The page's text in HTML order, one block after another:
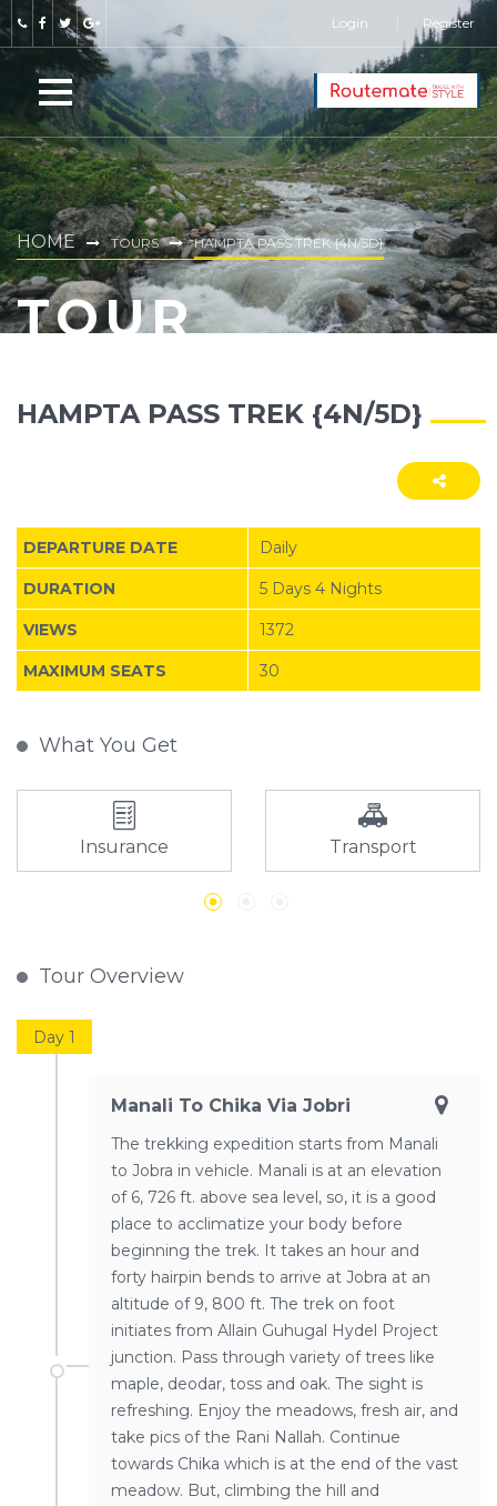
Login Register
HOME TOURS HAMPTA PASS TREK {4N/5D}
TOUR
HAMPTA PASS TREK {4N/5D}
DEPARTURE DATE Daily
DURATION 5 Days 4 Nights
VIEWS 1372
MAXIMUM SEATS 30
What You Get
Insurance Transport
Tour Overview
Day 1
Manali To Chika Via Jobri
The trekking expedition starts from Manali
to Jobra in vehicle. Manali is at an elevation
of 6, 726 ft. above sea level, so, it is a good
place to acclimatize your body before
beginning the trek. It takes an hour and
forty hairpin bends to arrive at Jobra at an
altitude of 9, 800 ft. The trek on foot
initiates from Allain Guhugal Hydel Project
junction. Pass through variety of trees like
maple, deodar, toss and oak. The sight is
refreshing. Enjoy the meadows, fresh air, and
take pics of the Rani Nallah. Continue
towards Chika which is at the end of the vast
meadow. But, climbing the hill and